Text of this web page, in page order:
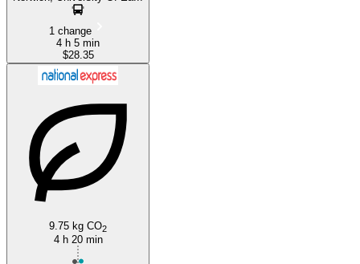
1 change
4 h 5 min
$28.35
9.75 kg CO2
4 h 20 min